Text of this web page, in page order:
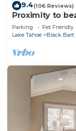
9.4(106 Reviews)
Proximity to
with plenty of
Parking Pet Friendly
Lake Tahoe
Black Bart